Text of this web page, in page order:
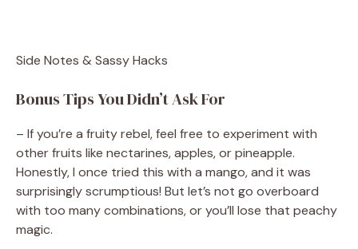
Side Notes & Sassy Hacks
Bonus Tips You Didn’t Ask For
– If you’re a fruity rebel, feel free to experiment with
other fruits like nectarines, apples, or pineapple.
Honestly, I once tried this with a mango, and it was
surprisingly scrumptious! But let’s not go overboard
with too many combinations, or you’ll lose that peachy
magic.